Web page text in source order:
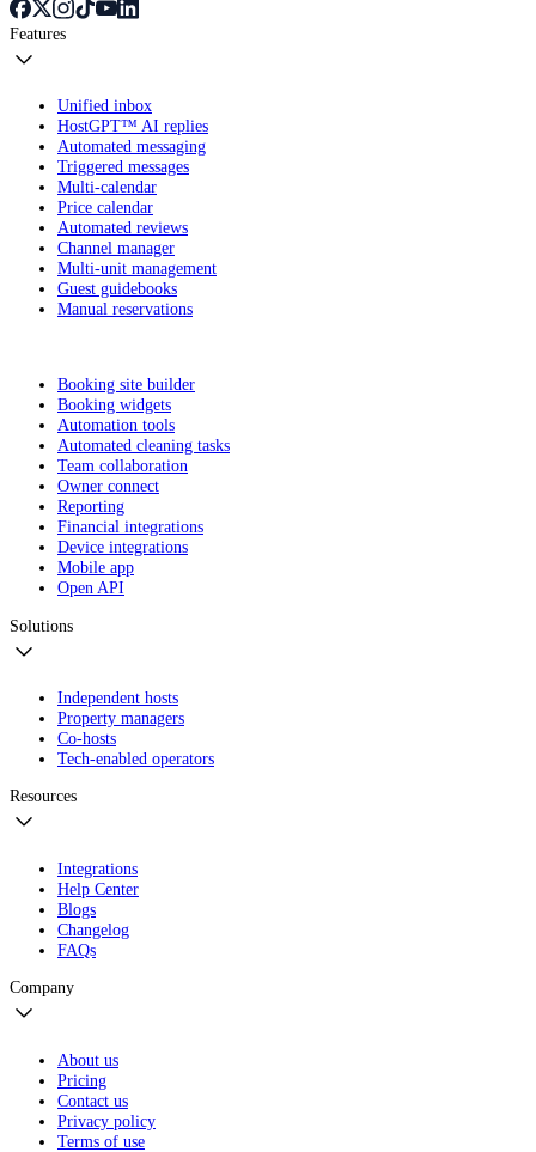
Features
Unified inbox
HostGPT™ AI replies
Automated messaging
Triggered messages
Multi-calendar
Price calendar
Automated reviews
Channel manager
Multi-unit management
Guest guidebooks
Manual reservations
Booking site builder
Booking widgets
Automation tools
Automated cleaning tasks
Team collaboration
Owner connect
Reporting
Financial integrations
Device integrations
Mobile app
Open API
Solutions
Independent hosts
Property managers
Co-hosts
Tech-enabled operators
Resources
Integrations
Help Center
Blogs
Changelog
FAQs
Company
About us
Pricing
Contact us
Privacy policy
Terms of use